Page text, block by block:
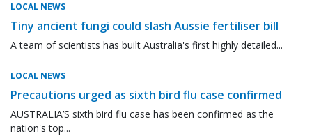
LOCAL NEWS
Tiny ancient fungi could slash Aussie fertiliser bill
A team of scientists has built Australia's first highly detailed...
LOCAL NEWS
Precautions urged as sixth bird flu case confirmed
AUSTRALIA’S sixth bird flu case has been confirmed as the
nation's top...